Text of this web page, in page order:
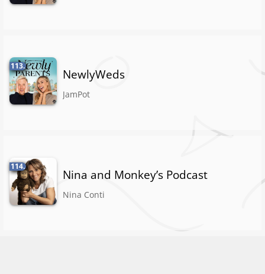
113.
NewlyWeds
JamPot
114.
Nina and Monkey’s Podcast
Nina Conti